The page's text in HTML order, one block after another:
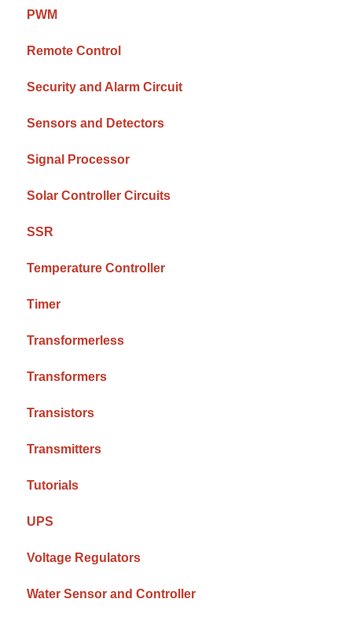
PWM
Remote Control
Security and Alarm Circuit
Sensors and Detectors
Signal Processor
Solar Controller Circuits
SSR
Temperature Controller
Timer
Transformerless
Transformers
Transistors
Transmitters
Tutorials
UPS
Voltage Regulators
Water Sensor and Controller